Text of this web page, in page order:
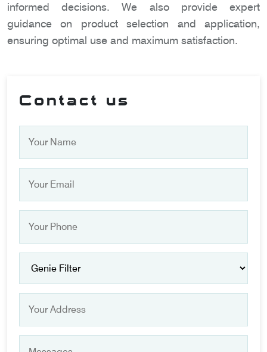
informed decisions. We also provide expert
guidance on product selection and application,
ensuring optimal use and maximum satisfaction.
Contact us